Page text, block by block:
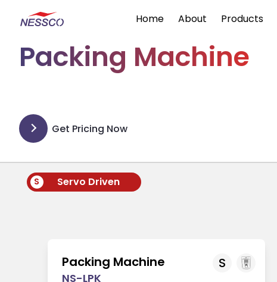
Home About Products
Packing Machine
Get Pricing Now
S Servo Driven
S
Packing Machine
NS-LPK